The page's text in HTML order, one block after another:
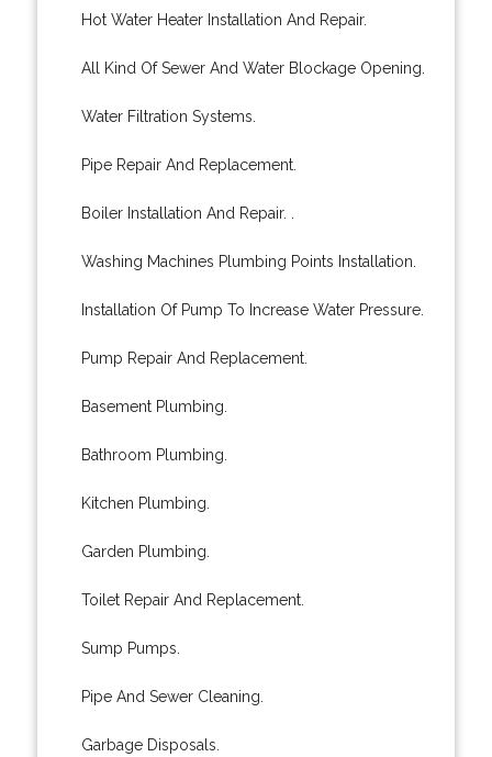
Hot Water Heater Installation And Repair.
All Kind Of Sewer And Water Blockage Opening.
Water Filtration Systems.
Pipe Repair And Replacement.
Boiler Installation And Repair. .
Washing Machines Plumbing Points Installation.
Installation Of Pump To Increase Water Pressure.
Pump Repair And Replacement.
Basement Plumbing.
Bathroom Plumbing.
Kitchen Plumbing.
Garden Plumbing.
Toilet Repair And Replacement.
Sump Pumps.
Pipe And Sewer Cleaning.
Garbage Disposals.